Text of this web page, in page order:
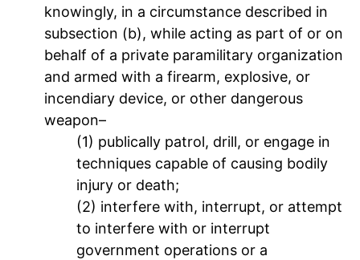
knowingly, in a circumstance described in
subsection (b), while acting as part of or on
behalf of a private paramilitary organization
and armed with a firearm, explosive, or
incendiary device, or other dangerous
weapon–
(1) publically patrol, drill, or engage in
techniques capable of causing bodily
injury or death;
(2) interfere with, interrupt, or attempt
to interfere with or interrupt
government operations or a